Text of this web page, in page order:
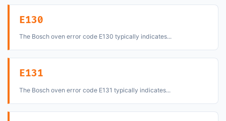
E130
The Bosch oven error code E130 typically indicates...
E131
The Bosch oven error code E131 typically indicates...